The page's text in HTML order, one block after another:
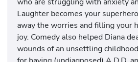
Laughter becomes your
away the worries and filling your
joy. Comedy also helped Diana
wounds of an unsettling